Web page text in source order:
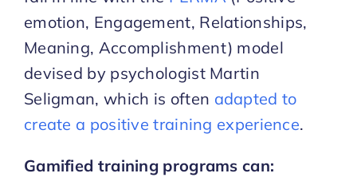
emotion, Engagement, Relationships,
Meaning, Accomplishment) model
devised by psychologist Martin
Seligman, which is often adapted to
create a positive training experience.
Gamified training programs can: